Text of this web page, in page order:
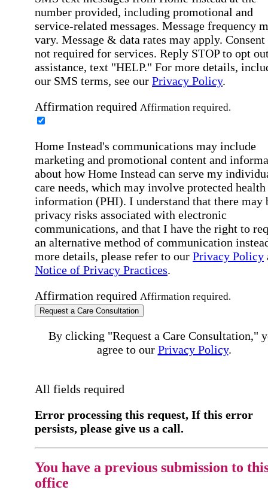
number provided, including promotional and
service-related messages. Message frequency
vary. Message & data rates may apply. Consent
not required for services. Reply STOP to opt
assistance, text "HELP." For more details,
our SMS terms, see our Privacy Policy.
Affirmation required Affirmation required.
Home Instead's communications may include
marketing and promotional content and
about how Home Instead can serve my
care needs, which may involve protected health
information (PHI). I understand that there may
privacy risks associated with electronic
communications, and that I have the right to
an alternative method of communication
more details, please refer to our Privacy Policy
Notice of Privacy Practices.
Affirmation required Affirmation required.
Request a Care Consultation
By clicking "Request a Care Consultation,"
agree to our Privacy Policy.
All fields required
Error processing this request, If this error
persists, please give us a call.
You have a previous submission to
office